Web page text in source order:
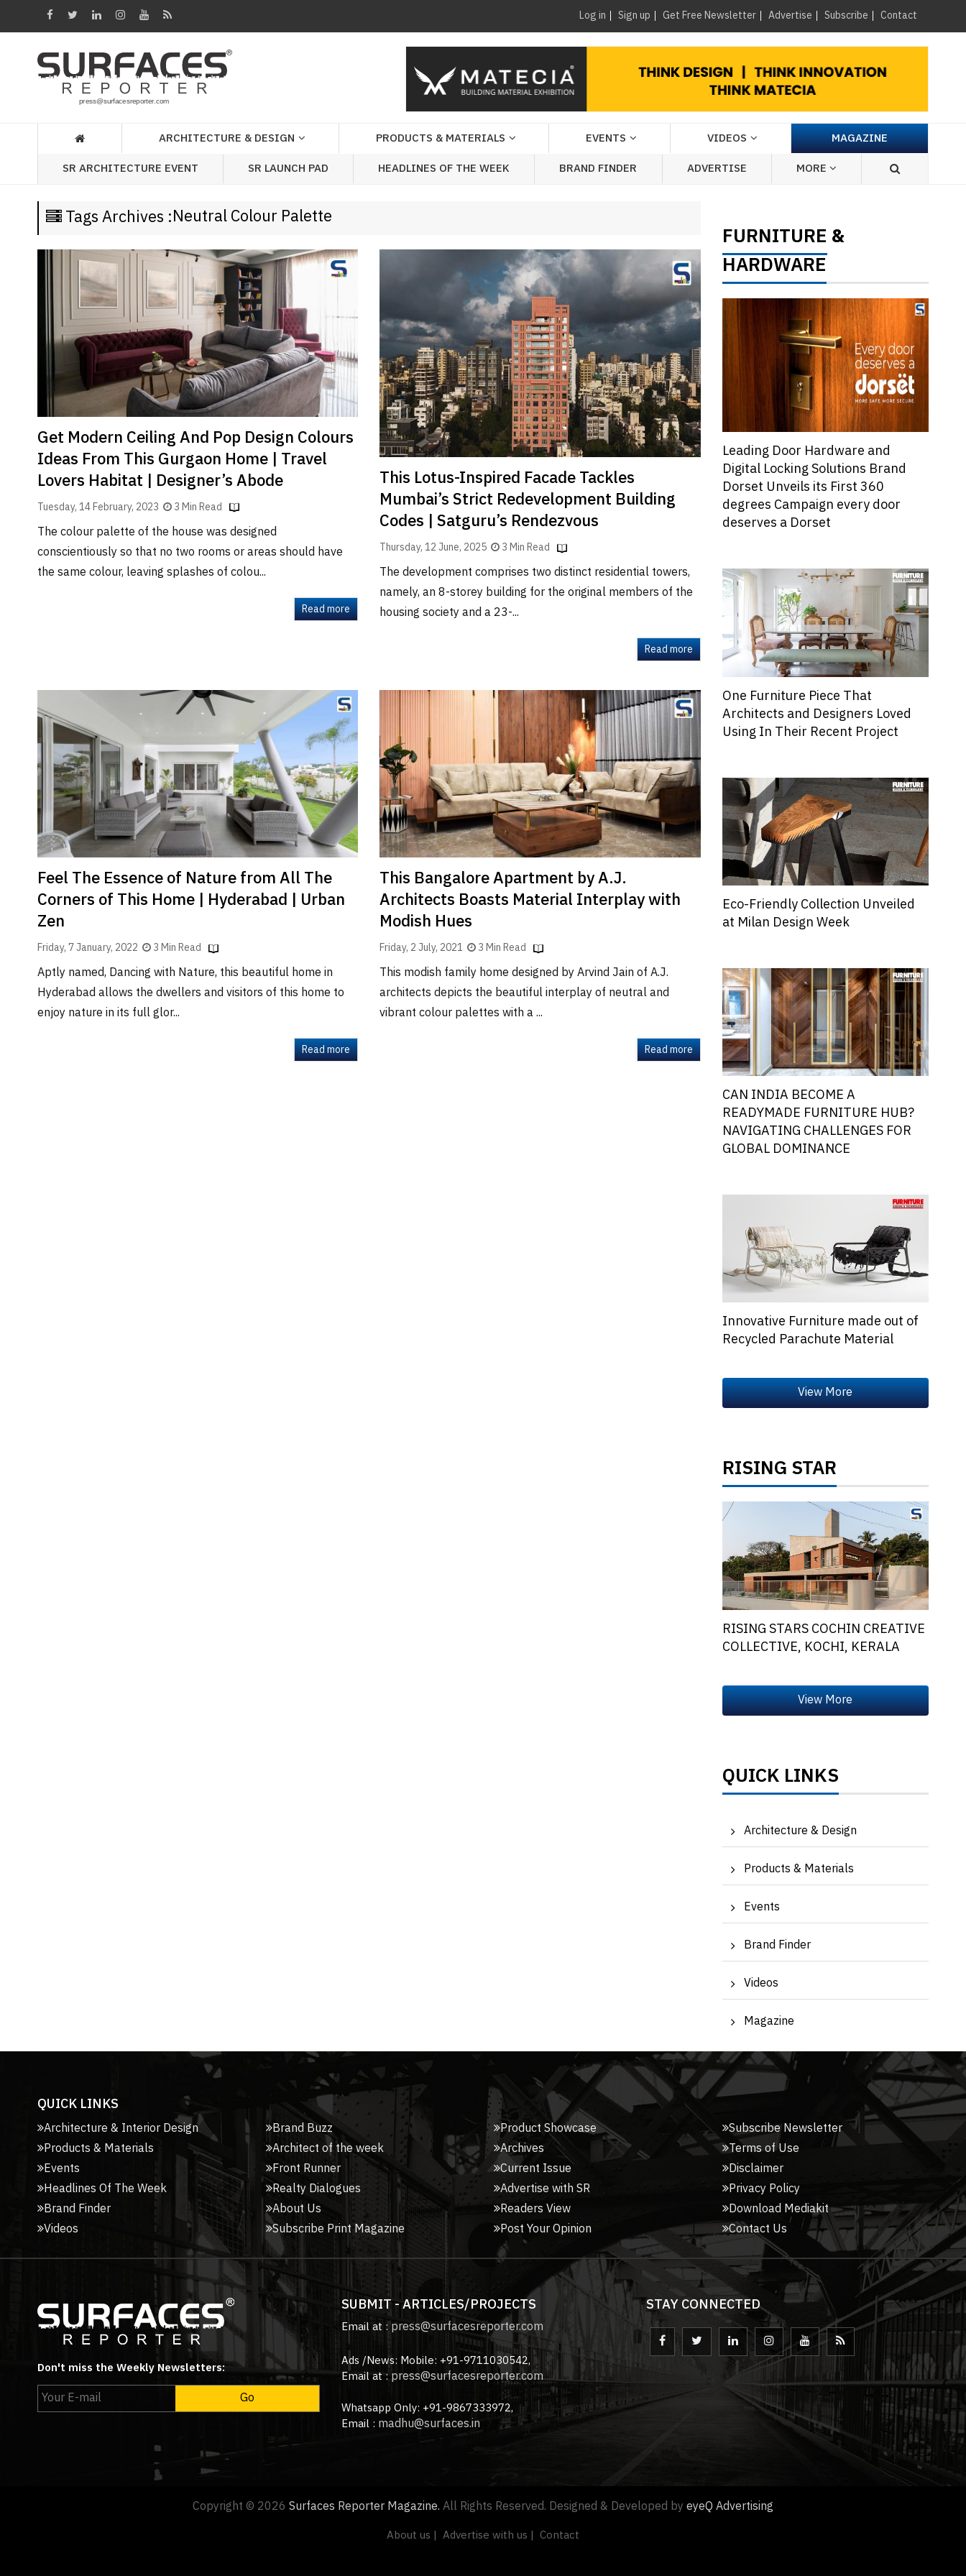
Log in Sign up Get Free Newsletter Advertise Subscribe Contact
Architecture
Videos
Headlines
Launch
Advertise
Magazine
×
ARCHITECTURE & DESIGN PRODUCTS & MATERIALS EVENTS VIDEOS
MAGAZINE
SR ARCHITECTURE EVENT
SR LAUNCH PAD HEADLINES OF THE WEEK BRAND FINDER ADVERTISE MORE
Tags Archives :Neutral Colour Palette
Get Modern Ceiling And Pop Design Colours
Ideas From This Gurgaon Home | Travel
Lovers Habitat | Designer’s Abode
Tuesday, 14 February, 2023 3 Min Read
The colour palette of the house was designed
conscientiously so that no two rooms or areas should have
the same colour, leaving splashes of colou...
Read more
This Lotus-Inspired Facade Tackles
Mumbai’s Strict Redevelopment Building
Codes | Satguru’s Rendezvous
Thursday, 12 June, 2025 3 Min Read
The development comprises two distinct residential towers,
namely, an 8-storey building for the original members of the
housing society and a 23-...
Read more
Feel The Essence of Nature from All The
Corners of This Home | Hyderabad | Urban
Zen
Friday, 7 January, 2022 3 Min Read
Aptly named, Dancing with Nature, this beautiful home in
Hyderabad allows the dwellers and visitors of this home to
enjoy nature in its full glor...
Read more
This Bangalore Apartment by A.J.
Architects Boasts Material Interplay with
Modish Hues
Friday, 2 July, 2021 3 Min Read
This modish family home designed by Arvind Jain of A.J.
architects depicts the beautiful interplay of neutral and
vibrant colour palettes with a ...
Read more
FURNITURE &
HARDWARE
Leading Door Hardware and
Digital Locking Solutions Brand
Dorset Unveils its First 360
degrees Campaign every door
deserves a Dorset
One Furniture Piece That
Architects and Designers Loved
Using In Their Recent Project
Eco-Friendly Collection Unveiled
at Milan Design Week
CAN INDIA BECOME A
READYMADE FURNITURE HUB?
NAVIGATING CHALLENGES FOR
GLOBAL DOMINANCE
Innovative Furniture made out of
Recycled Parachute Material
RISING STAR
RISING STARS COCHIN CREATIVE
COLLECTIVE, KOCHI, KERALA
QUICK LINKS
Architecture & Design
Products & Materials
Events
Brand Finder
Videos
Magazine
QUICK LINKS
Architecture & Interior Design
Products & Materials
Events
Headlines Of The Week
Brand Finder
Videos
Brand Buzz
Architect of the week
Front Runner
Realty Dialogues
About Us
Subscribe Print Magazine
Product Showcase
Archives
Current Issue
Advertise with SR
Readers View
Post Your Opinion
Subscribe Newsletter
Terms of Use
Disclaimer
Privacy Policy
Download Mediakit
Contact Us
Don't miss the Weekly Newsletters:
SUBMIT - ARTICLES/PROJECTS
Email at :press@surfacesreporter.com
Ads /News: Mobile: +91-9711030542,
Email at :press@surfacesreporter.com
Whatsapp Only: +91-9867333972,
Email : madhu@surfaces.in
STAY CONNECTED
Copyright © 2026 Surfaces Reporter Magazine.All Rights Reserved. Designed & Developed byeyeQ Advertising
About us | Advertise with us | Contact